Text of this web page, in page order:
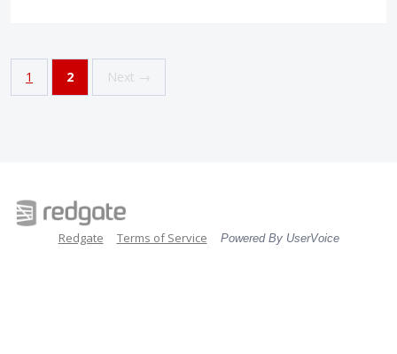
1 2 Next →
Redgate Terms of Service Powered By UserVoice